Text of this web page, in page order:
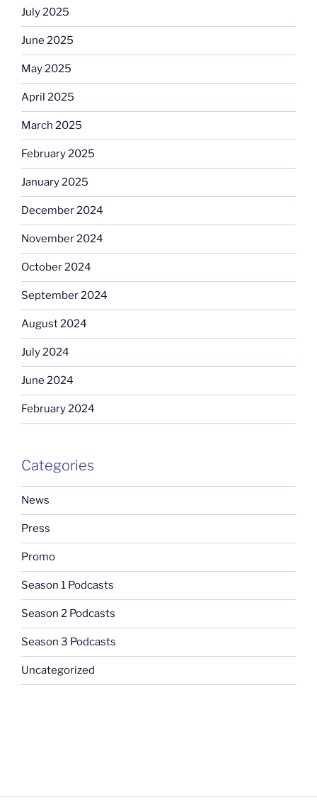
July 2025
June 2025
May 2025
April 2025
March 2025
February 2025
January 2025
December 2024
November 2024
October 2024
September 2024
August 2024
July 2024
June 2024
February 2024
Categories
News
Press
Promo
Season 1 Podcasts
Season 2 Podcasts
Season 3 Podcasts
Uncategorized